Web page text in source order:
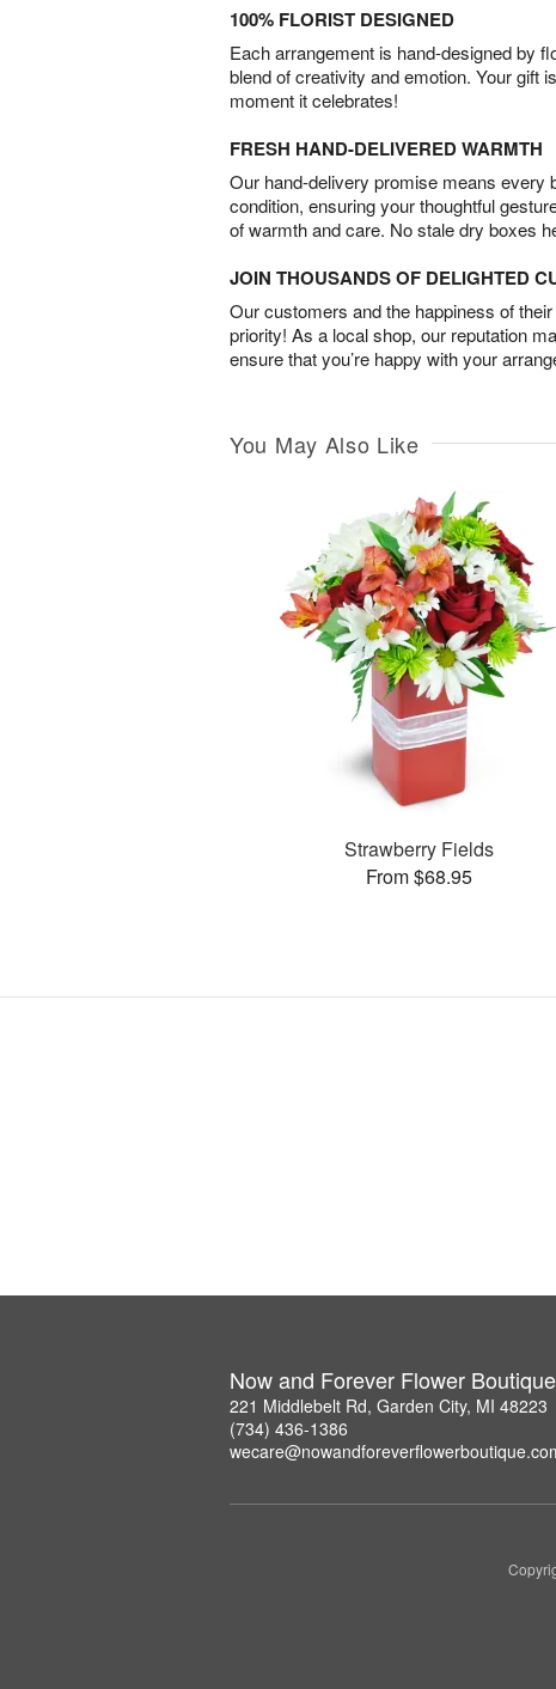
100% FLORIST DESIGNED
Each arrangement is hand-designed by
blend of creativity and emotion. Your gift
moment it celebrates!
FRESH HAND-DELIVERED WARMTH
Our hand-delivery promise means every
condition, ensuring your thoughtful
of warmth and care. No stale dry boxes
JOIN THOUSANDS OF DELIGHTED
Our customers and the happiness of
priority! As a local shop, our reputation
ensure that you’re happy with your
You May Also Like
Strawberry Fields
From $68.95
Now and Forever Flower Boutique
221 Middlebelt Rd, Garden City, MI 48223
(734) 436-1386